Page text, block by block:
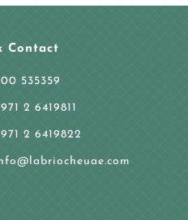
Contact
535359
2 6419811
2 6419822